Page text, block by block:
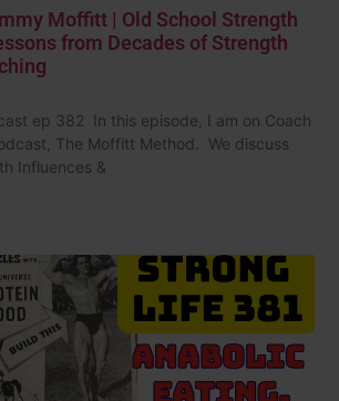
Moffitt | Old School Strength
from Decades of Strength
ep 382 In this episode, I am on Coach
The Moffitt Method. We discuss
Influences &